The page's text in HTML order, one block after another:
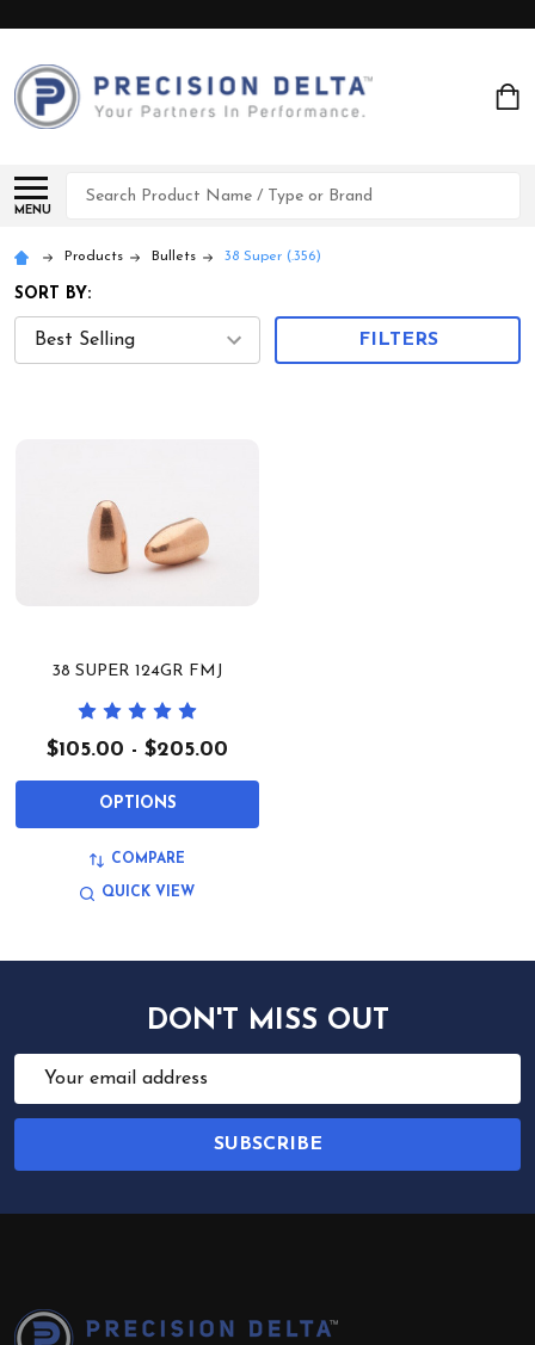
MENU
Search
Products Bullets 38 Super (.356)
SORT BY:
FILTERS
38 SUPER 124GR FMJ
$105.00 - $205.00
OPTIONS
COMPARE
QUICK VIEW
DON'T MISS OUT
Email
Address
SUBSCRIBE
Start